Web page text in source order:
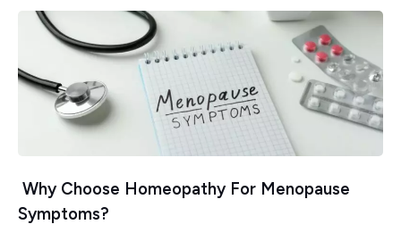
Why Choose Homeopathy For Menopause
Symptoms?